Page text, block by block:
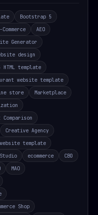
Bootstrap 5
Commerce
AEO
Generator
design
template
website template
store
Marketplace
Comparison
Creative Agency
template
ecommerce
CBD
MAO
Shop